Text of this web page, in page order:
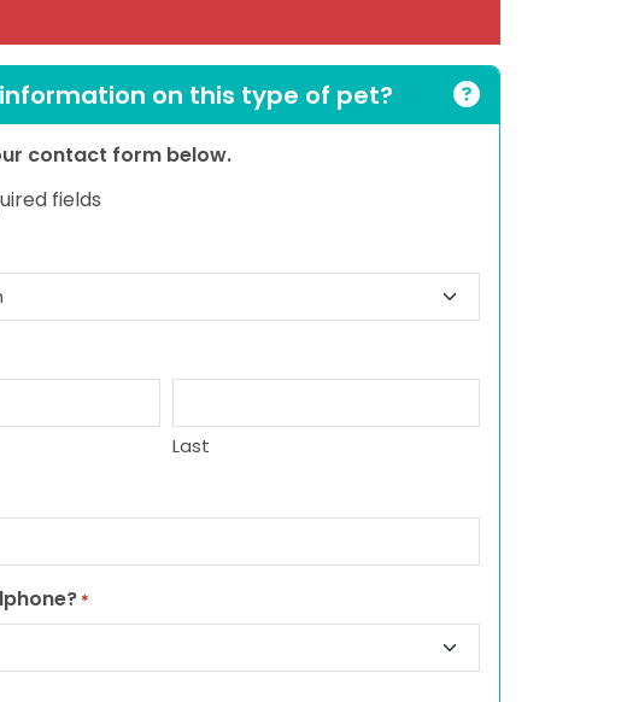
on this type of pet?
contact form below.
fields
Last
*